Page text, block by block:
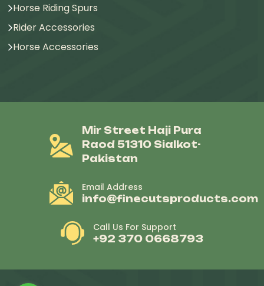
Horse Riding Spurs
Rider Accessories
Horse Accessories
Mir Street Haji Pura
Raod 51310 Sialkot-
Pakistan
Email Address
info@finecutsproducts.com
Call Us For Support
+92 370 0668793